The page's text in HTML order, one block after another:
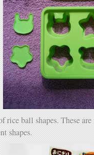
rice ball shapes. These
shapes.